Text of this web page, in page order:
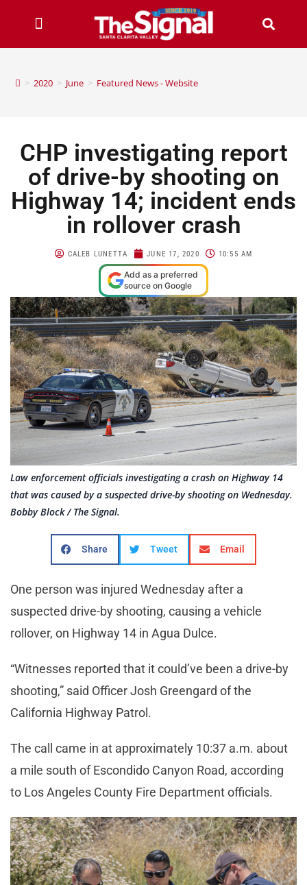
> 2020 > June > Featured News - Website
CHP investigating report
of drive-by shooting on
Highway 14; incident ends
in rollover crash
CALEB LUNETTA JUNE 17, 2020 10:55 AM
Add as a preferred
source on Google
Law enforcement officials investigating a crash on Highway 14
that was caused by a suspected drive-by shooting on Wednesday.
Bobby Block / The Signal.
Share Tweet Email
One person was injured Wednesday after a
suspected drive-by shooting, causing a vehicle
rollover, on Highway 14 in Agua Dulce.
“Witnesses reported that it could’ve been a drive-by
shooting,” said Officer Josh Greengard of the
California Highway Patrol.
The call came in at approximately 10:37 a.m. about
a mile south of Escondido Canyon Road, according
to Los Angeles County Fire Department officials.